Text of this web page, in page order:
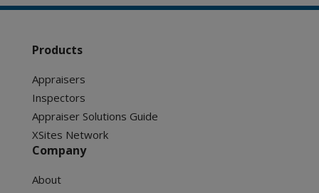
Products
Appraisers
Inspectors
Appraiser Solutions Guide
XSites Network
Company
About